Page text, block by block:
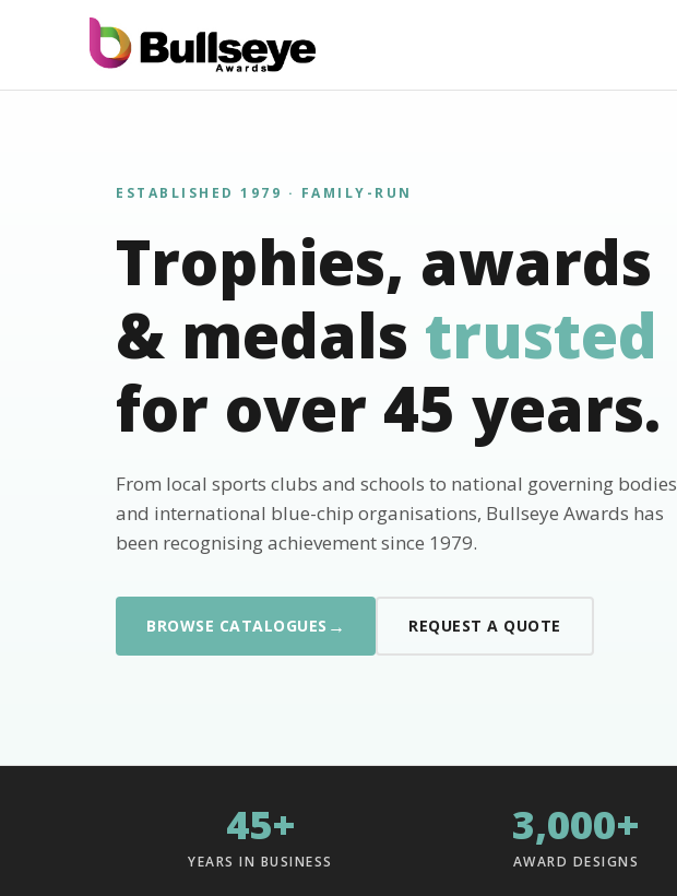
ESTABLISHED 1979 · FAMILY-RUN
Trophies, awards
& medals trusted
for over 45 years.
From local sports clubs and schools to national governing bodies
and international blue-chip organisations, Bullseye Awards has
been recognising achievement since 1979.
BROWSE CATALOGUES → REQUEST A QUOTE
45+
YEARS IN BUSINESS
3,000+
AWARD DESIGNS